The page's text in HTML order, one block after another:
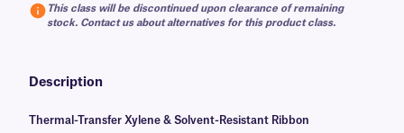
This class will be discontinued upon clearance of remaining
stock. Contact us about alternatives for this product class.
Description
Thermal-Transfer Xylene & Solvent-Resistant Ribbon